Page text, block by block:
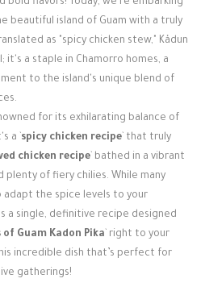
bold flavors! Today, we're embarking
beautiful island of Guam with a truly
as "spicy chicken stew," Kådun
it's a staple in Chamorro homes, a
to the island's unique blend of
for its exhilarating balance of
a ` spicy chicken recipe ` that truly
chicken recipe ` bathed in a vibrant
plenty of fiery chilies. While many
adapt the spice levels to your
a single, definitive recipe designed
of Guam Kadon Pika ` right to your
incredible dish that’s perfect for
gatherings!